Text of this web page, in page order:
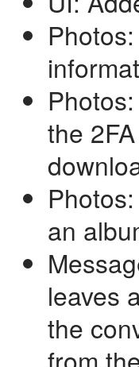
the
an
leaves
the